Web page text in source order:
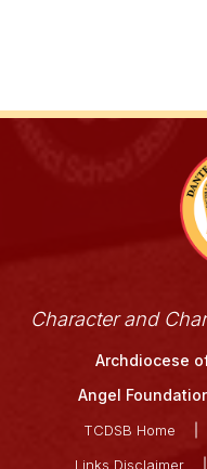
Character and
Archdiocese
Angel
TCDSB Home
Links Disclaimer